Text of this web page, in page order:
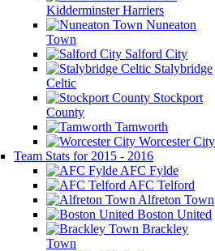
Kidderminster Harriers
Nuneaton
Town
Salford City
Stalybridge
Celtic
Stockport
County
Tamworth
Worcester City
Team Stats for 2015 - 2016
AFC Fylde
AFC Telford
Alfreton Town
Boston United
Brackley
Town